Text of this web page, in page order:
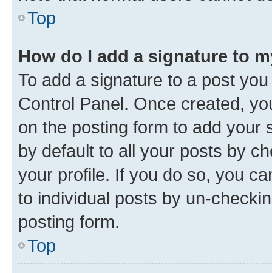
Top
How do I add a signature to
To add a signature to a post
Control Panel. Once created,
on the posting form to add your
by default to all your posts by
your profile. If you do so, you
to individual posts by un-
posting form.
Top